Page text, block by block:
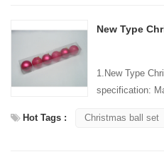
1.New Type
specification:
bag Standar...
Hot Tags : Christmas ball set